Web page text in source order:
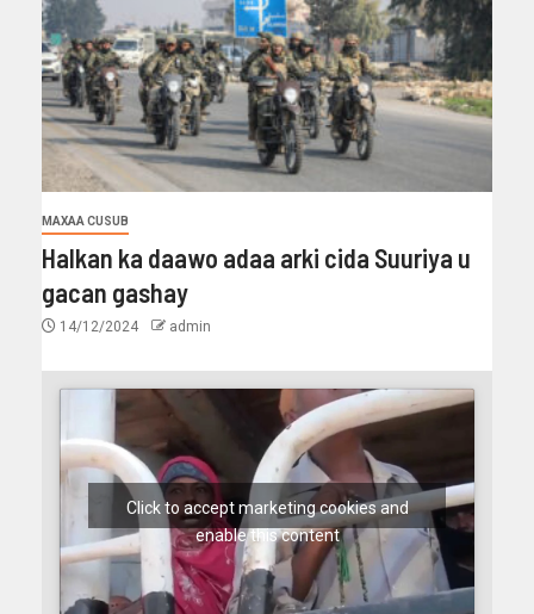
MAXAA CUSUB
Halkan ka daawo adaa arki cida Suuriya u
gacan gashay
14/12/2024 admin
Click to accept marketing cookies and
enable this content